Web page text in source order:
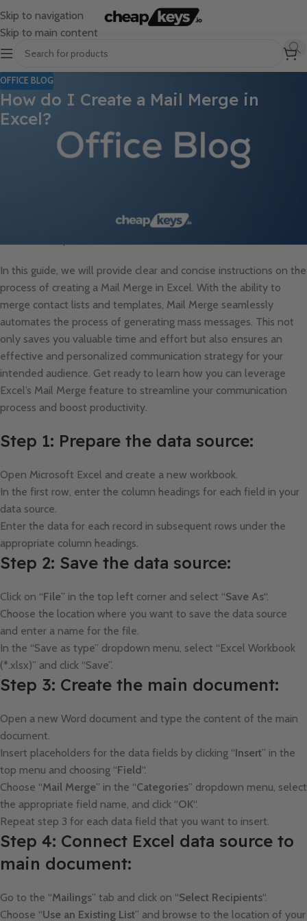
Skip to navigation
Skip to main content
OFFICE BLOG
How do I Create a Mail Merge in
Excel?
Mailing personalized messages to a large audience can be a
time-consuming task. However, with the Mail Merge in Excel, you
can easily create customized mass emails and letters in just a
effectively eliminates the need to manually craft messages for
In this guide, we will provide clear and concise instructions on the
process of creating a Mail Merge in Excel. With the ability to
merge contact lists and templates, Mail Merge seamlessly
automates the process of generating mass messages. This not
only saves you valuable time and effort but also ensures an
effective and personalized communication strategy for your
intended audience. Get ready to learn how you can leverage
Excel’s Mail Merge feature to streamline your communication
process and boost productivity.
Step 1: Prepare the data source:
Open Microsoft Excel and create a new workbook.
In the first row, enter the column headings for each field in your
data source.
Enter the data for each record in subsequent rows under the
appropriate column headings.
Step 2: Save the data source:
Click on “File” in the top left corner and select “Save As“.
Choose the location where you want to save the data source
and enter a name for the file.
In the “Save as type” dropdown menu, select “Excel Workbook
(*.xlsx)” and click “Save”.
Step 3: Create the main document:
Open a new Word document and type the content of the main
document.
Insert placeholders for the data fields by clicking “Insert” in the
top menu and choosing “Field“.
Choose “Mail Merge” in the “Categories” dropdown menu, select
the appropriate field name, and click “OK“.
Repeat step 3 for each data field that you want to insert.
Step 4: Connect Excel data source to
main document:
Go to the “Mailings” tab and click on “Select Recipients“.
Choose “Use an Existing List” and browse to the location of your